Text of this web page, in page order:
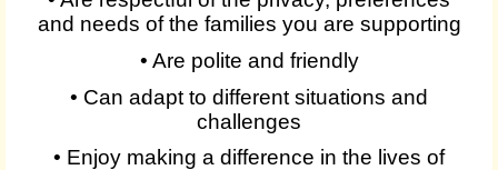
and needs of the families you are supporting
• Are polite and friendly
• Can adapt to different situations and
challenges
• Enjoy making a difference in the lives of